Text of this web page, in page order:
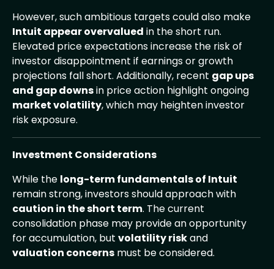
However, such ambitious targets could also make
Intuit appear overvalued in the short run.
Elevated price expectations increase the risk of
investor disappointment if earnings or growth
projections fall short. Additionally, recent gap ups
and gap downsin price action highlight ongoing
market volatility, which may heighten investor
risk exposure.
Investment Considerations
While the long-term fundamentals of Intuit
remain strong, investors should approach with
caution in the short term. The current
consolidation phase may provide an opportunity
for accumulation, butvolatility riskand
valuation concerns must be considered.